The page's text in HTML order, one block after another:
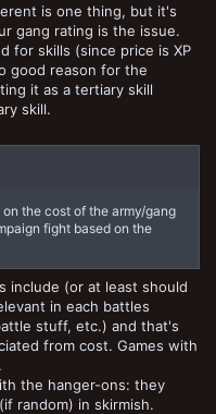
is one thing, but it's
gang rating is the issue.
for skills (since price is XP
good reason for the
it as a tertiary skill
skill.
the cost of the army/gang
fight based on the
include (or at least should
in each battles
stuff, etc.) and that's
from cost. Games with
the hanger-ons: they
random) in skirmish.